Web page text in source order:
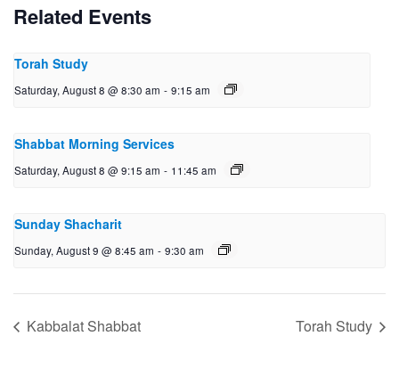
Related Events
Torah Study
Saturday, August 8 @ 8:30 am - 9:15 am
Shabbat Morning Services
Saturday, August 8 @ 9:15 am - 11:45 am
Sunday Shacharit
Sunday, August 9 @ 8:45 am - 9:30 am
Kabbalat Shabbat Torah Study